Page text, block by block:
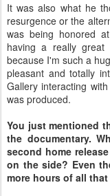
It was also what he
resurgence or the
was being honored
having a really
because I'm such a
pleasant and totally
Gallery interacting
was produced.
You just mentioned
the documentary.
second home
on the side? Even
more hours of all